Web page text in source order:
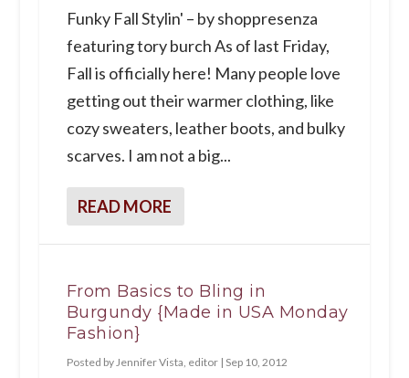
Funky Fall Stylin' – by shoppresenza
featuring tory burch As of last Friday,
Fall is officially here! Many people love
getting out their warmer clothing, like
cozy sweaters, leather boots, and bulky
scarves. I am not a big...
READ MORE
From Basics to Bling in
Burgundy {Made in USA Monday
Fashion}
Posted byJennifer Vista, editor| Sep 10, 2012